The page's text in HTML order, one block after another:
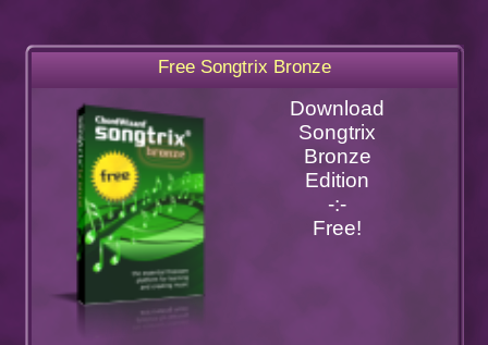
Free Songtrix Bronze
Download
Songtrix
Bronze
Edition
-:-
Free!